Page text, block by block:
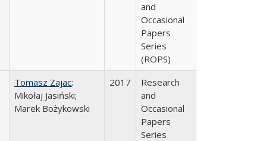
and
Occasional
Papers
Series
(ROPS)
Tomasz Zajac;
Mikołaj Jasiński;
Marek Bożykowski
2017
Research
and
Occasional
Papers
Series